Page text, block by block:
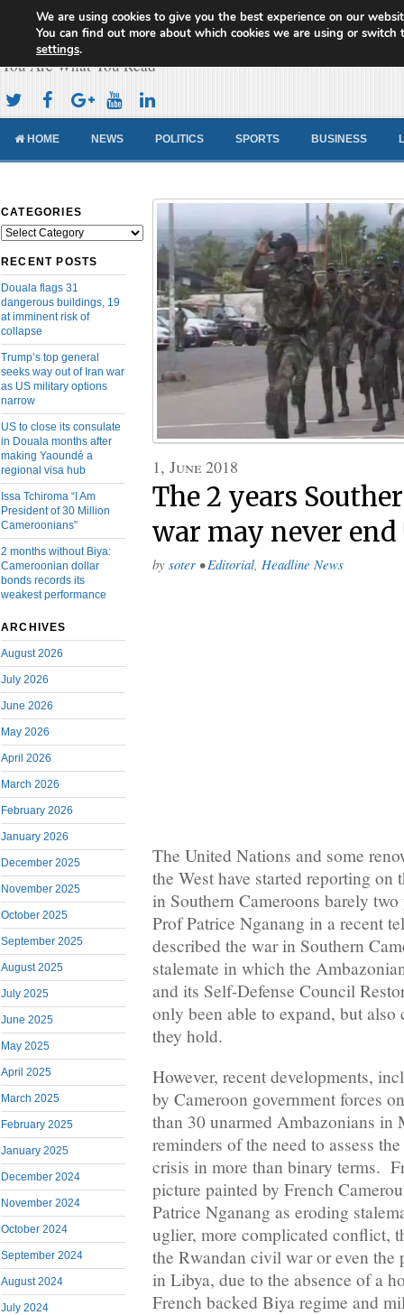
Cameroon Concord News
You Are What You Read
HOME NEWS POLITICS SPORTS BUSINESS
CATEGORIES
Categories
RECENT POSTS
Douala flags 31
dangerous buildings, 19
at imminent risk of
collapse
Trump’s top general
seeks way out of Iran war
as US military options
narrow
US to close its consulate
in Douala months after
making Yaoundé a
regional visa hub
Issa Tchiroma “I Am
President of 30 Million
Cameroonians”
2 months without Biya:
Cameroonian dollar
bonds records its
weakest performance
ARCHIVES
August 2026
July 2026
June 2026
May 2026
April 2026
March 2026
February 2026
January 2026
December 2025
November 2025
October 2025
September 2025
August 2025
July 2025
June 2025
May 2025
April 2025
March 2025
February 2025
January 2025
December 2024
November 2024
October 2024
September 2024
August 2024
July 2024
1, June 2018
The 2 years
war may never end
by soter • Editorial Headline News
The United Nations and some
the West have started reporting on
in Southern Cameroons barely
Prof Patrice Nganang in a recent
described the war in Southern
stalemate in which the
and its Self-Defense Council
only been able to expand, but
they hold.
However, recent developments,
by Cameroon government forces
than 30 unarmed Ambazonians in
reminders of the need to assess
crisis in more than binary terms.
picture painted by French
Patrice Nganang as eroding
uglier, more complicated conflict,
the Rwandan civil war or even the
in Libya, due to the absence of a
French backed Biya regime and
We are using cookies to give you the best experience on our
You can find out more about which cookies we are using or switch
settings.